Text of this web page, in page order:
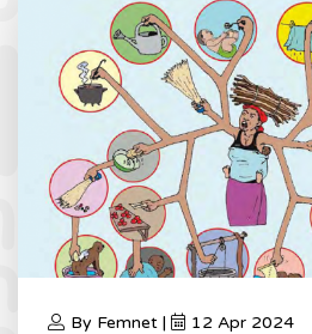
By Femnet | 12 Apr 2024